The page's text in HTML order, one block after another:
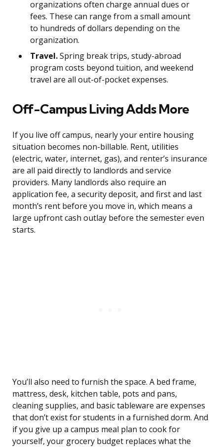
organizations often charge annual dues or
fees. These can range from a small amount
to hundreds of dollars depending on the
organization.
Travel.Spring break trips, study-abroad
program costs beyond tuition, and weekend
travel are all out-of-pocket expenses.
Off-Campus Living Adds More
If you live off campus, nearly your entire housing
situation becomes non-billable. Rent, utilities
(electric, water, internet, gas), and renter’s insurance
are all paid directly to landlords and service
providers. Many landlords also require an
application fee, a security deposit, and first and last
month’s rent before you move in, which means a
large upfront cash outlay before the semester even
starts.
You’ll also need to furnish the space. A bed frame,
mattress, desk, kitchen table, pots and pans,
cleaning supplies, and basic tableware are expenses
that don’t exist for students in a furnished dorm. And
if you give up a campus meal plan to cook for
yourself, your grocery budget replaces what the